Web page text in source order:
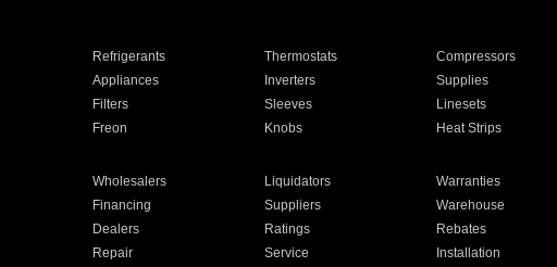
Refrigerants Thermostats Compressors
Appliances Inverters Supplies
Filters Sleeves Linesets
Freon Knobs Heat Strips
Wholesalers Liquidators Warranties
Financing Suppliers Warehouse
Dealers Ratings Rebates
Repair Service Installation